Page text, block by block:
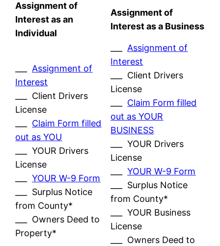
Assignment of
Interest as an
Individual
Assignment of
Interest as a Business
Assignment of
Interest
___ Client Drivers
License
Claim Form filled
out as YOU
___ YOUR Drivers
License
___YOUR W-9 Form
___ Surplus Notice
from County*
___ Owners Deed to
Property*
Assignment of
Interest
___ Client Drivers
License
Claim Form filled
out as YOUR
BUSINESS
___ YOUR Drivers
License
___YOUR W-9 Form
___ Surplus Notice
from County*
___ YOUR Business
License
___ Owners Deed to